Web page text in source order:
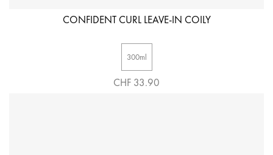
CONFIDENT CURL LEAVE-IN COILY
300ml
CHF 33.90